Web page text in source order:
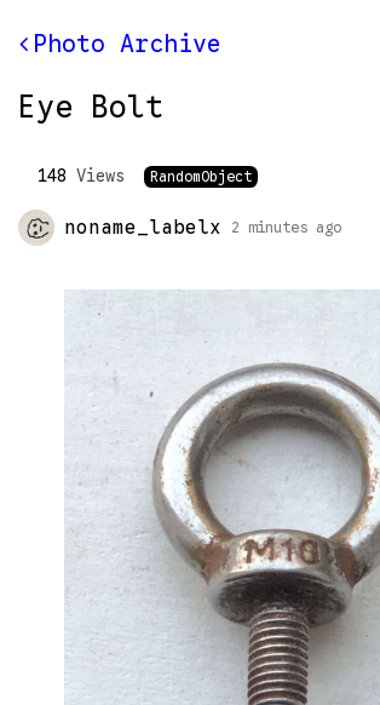
Photo Archive
Eye Bolt
148 Views RandomObject
noname_labelx 2 minutes ago